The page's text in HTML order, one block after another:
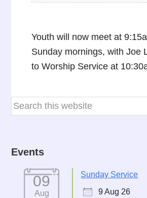
Youth will now meet at
Sunday mornings, with Joe
to Worship Service at
Events
09
Aug
Sunday Service
9 Aug 26